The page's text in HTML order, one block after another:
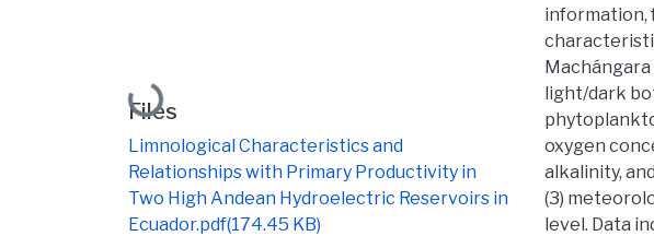
Loading...
Files
Limnological Characteristics and
Relationships with Primary Productivity in
Two High Andean Hydroelectric Reservoirs in
Ecuador.pdf(174.45 KB)
information,
Machángara
light/dark
oxygen
alkalinity,
(3)
level. Data